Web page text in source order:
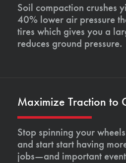
Soil compaction crushes
40% lower air pressure
tires which gives you a
reduces ground pressure.
Maximize Traction to
Stop spinning your
and start start having
jobs—and important